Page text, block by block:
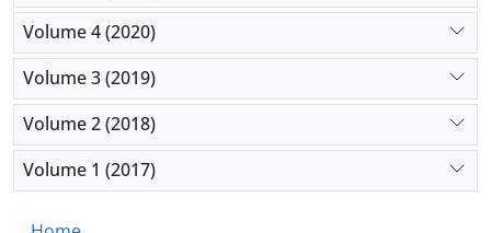
Volume 4 (2020)
Volume 3 (2019)
Volume 2 (2018)
Volume 1 (2017)